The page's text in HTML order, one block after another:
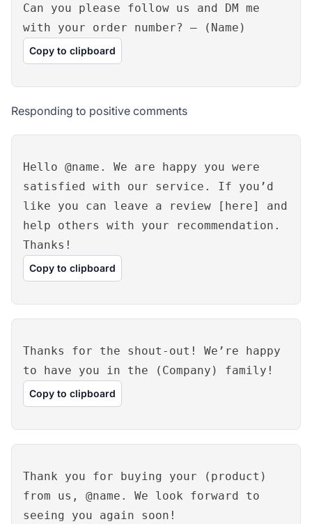
Can you please follow us and DM me
with your order number? – (Name)
Copy to clipboard
Responding to positive comments
Hello @name. We are happy you were
satisfied with our service. If you’d
like you can leave a review [here] and
help others with your recommendation.
Thanks!
Copy to clipboard
Thanks for the shout-out! We’re happy
to have you in the (Company) family!
Copy to clipboard
Thank you for buying your (product)
from us, @name. We look forward to
seeing you again soon!